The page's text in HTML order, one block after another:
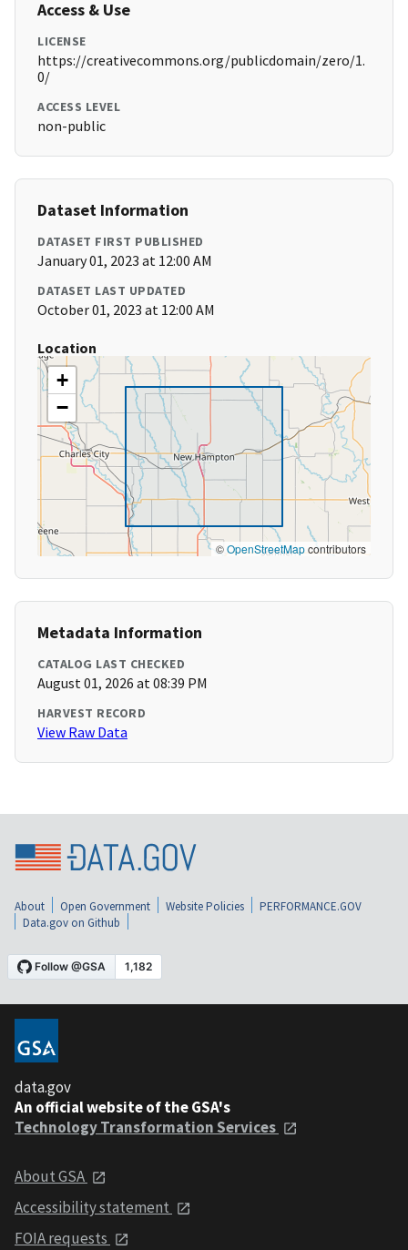
Access & Use
LICENSE
https://creativecommons.org/publicdomain/zero/1.
0/
ACCESS LEVEL
non-public
Dataset Information
DATASET FIRST PUBLISHED
January 01, 2023 at 12:00 AM
DATASET LAST UPDATED
October 01, 2023 at 12:00 AM
Location
+
−
©OpenStreetMapcontributors
Metadata Information
CATALOG LAST CHECKED
August 01, 2026 at 08:39 PM
HARVEST RECORD
View Raw Data
About Open Government Website Policies
PERFORMANCE.GOV
Data.gov on Github
data.gov
An official website of the GSA's
Technology Transformation Services
About GSA
Accessibility statement
FOIA requests